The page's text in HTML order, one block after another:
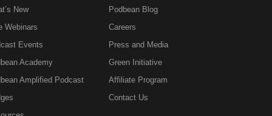
New
Webinars
Events
Academy
Amplified Podcast
Podbean Blog
Careers
Press and Media
Green Initiative
Affiliate Program
Contact Us